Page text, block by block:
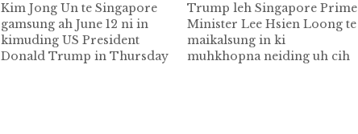
Kim Jong Un te Singapore
gamsung ah June 12 ni in
kimuding US President
Donald Trump in Thursday
Trump leh Singapore Prime
Minister Lee Hsien Loong te
maikalsung in ki
muhkhopna neiding uh cih